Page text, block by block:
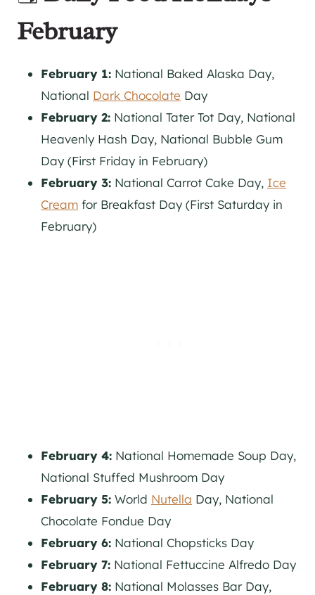
February
February 1: National Baked Alaska Day,
National Dark Chocolate Day
February 2: National Tater Tot Day, National
Heavenly Hash Day, National Bubble Gum
Day (First Friday in February)
February 3: National Carrot Cake Day, Ice
Cream for Breakfast Day (First Saturday in
February)
February 4: National Homemade Soup Day,
National Stuffed Mushroom Day
February 5: World Nutella Day, National
Chocolate Fondue Day
February 6: National Chopsticks Day
February 7: National Fettuccine Alfredo Day
February 8: National Molasses Bar Day,